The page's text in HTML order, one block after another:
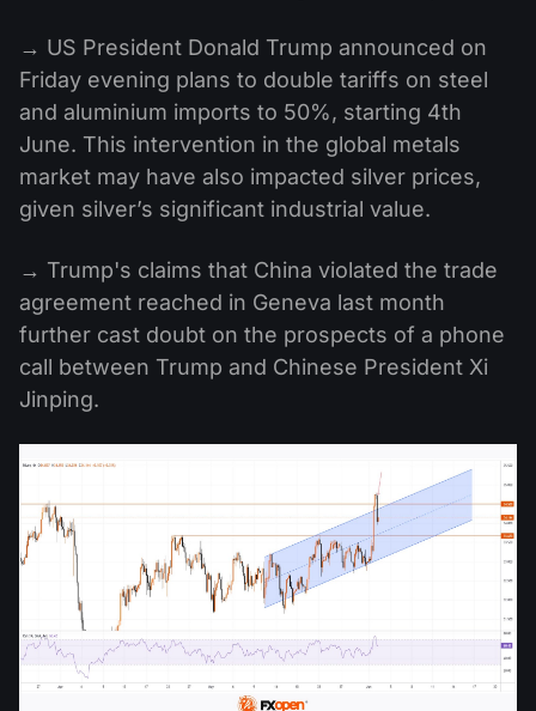
→ US President Donald Trump announced on
Friday evening plans to double tariffs on steel
and aluminium imports to 50%, starting 4th
June. This intervention in the global metals
market may have also impacted silver prices,
given silver’s significant industrial value.
→ Trump's claims that China violated the trade
agreement reached in Geneva last month
further cast doubt on the prospects of a phone
call between Trump and Chinese President Xi
Jinping.